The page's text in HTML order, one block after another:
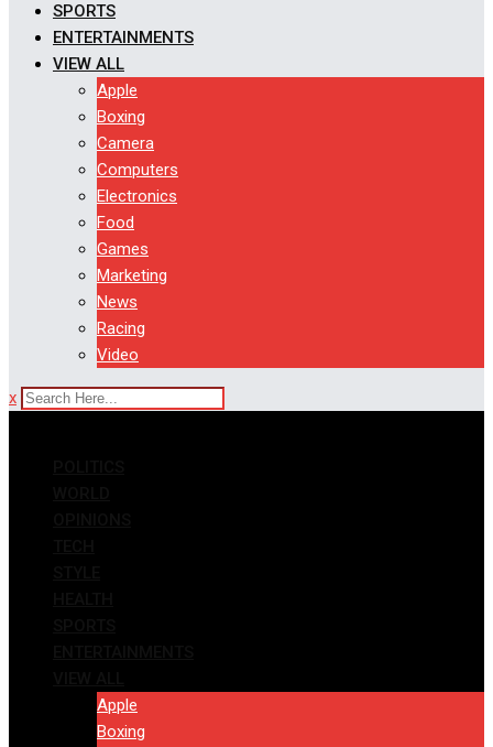
SPORTS
ENTERTAINMENTS
VIEW ALL
Apple
Boxing
Camera
Computers
Electronics
Food
Games
Marketing
News
Racing
Video
x
Apple
Boxing